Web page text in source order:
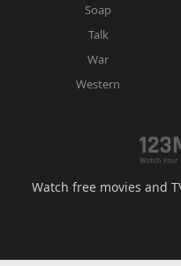
Soap
Talk
War
Western
Watch free movies and